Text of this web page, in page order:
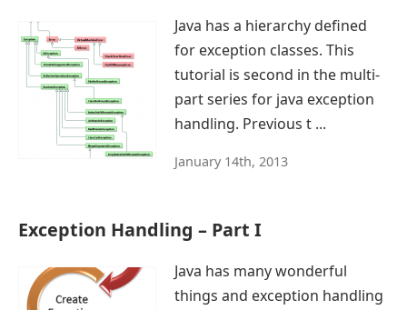
Java has a hierarchy defined
for exception classes. This
tutorial is second in the multi-
part series for java exception
handling. Previous t ...
January 14th, 2013
Exception Handling – Part I
Java has many wonderful
things and exception handling